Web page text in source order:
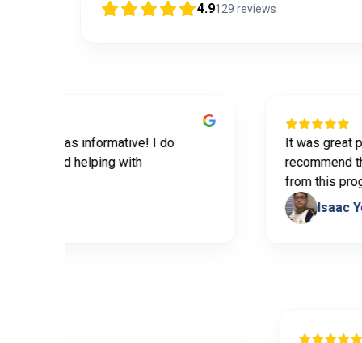
4.9129 reviews
was informative! I do
and helping with
It was great
recommend this
from this program.
Isaac Yoo